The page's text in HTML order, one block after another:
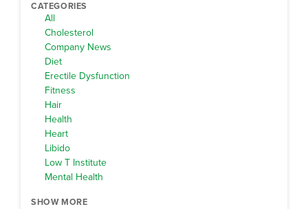
CATEGORIES
All
Cholesterol
Company News
Diet
Erectile Dysfunction
Fitness
Hair
Health
Heart
Libido
Low T Institute
Mental Health
SHOW MORE